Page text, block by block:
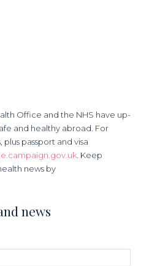
Office and the NHS have up-
and healthy abroad. For
passport and visa
. Keep
news by
news